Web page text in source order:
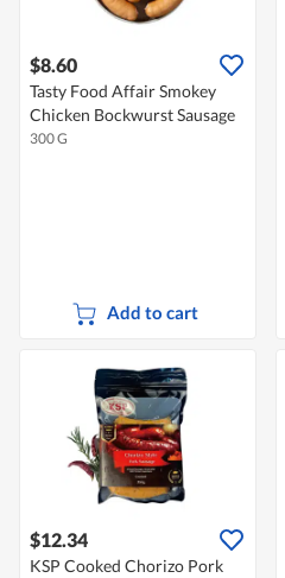
$8.60
Tasty Food Affair Smokey
Chicken Bockwurst Sausage
300 G
Add to cart
$12.34
KSP Cooked Chorizo Pork